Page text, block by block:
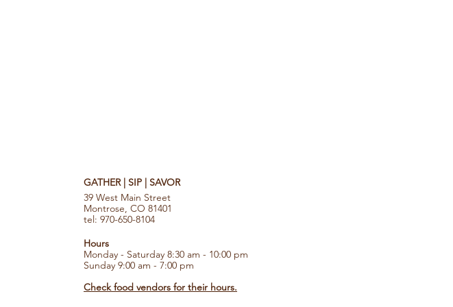
GATHER | SIP | SAVOR
39 West Main Street
Montrose, CO 81401
tel: 970-650-8104
Hours
Monday - Saturday 8:30 am - 10:00 pm
Sunday 9:00 am - 7:00 pm
Check food vendors for their hours.